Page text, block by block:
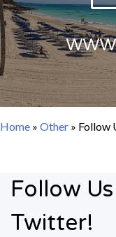
Home » Other » Follow
Follow
Twitter!